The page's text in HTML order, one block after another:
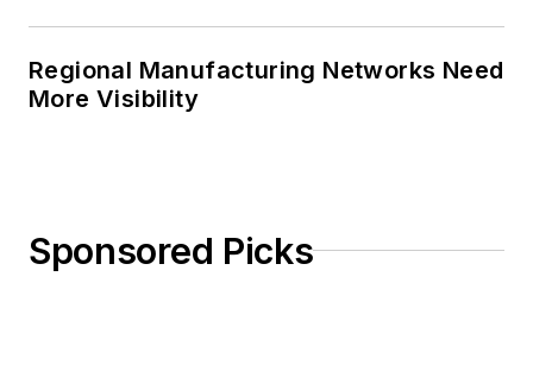
Regional Manufacturing Networks Need
More Visibility
Sponsored Picks